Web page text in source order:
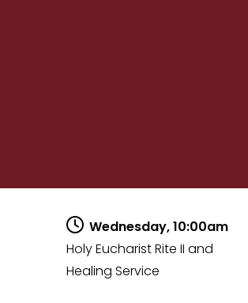
Wednesday, 10:00am
Holy Eucharist Rite II and
Healing Service